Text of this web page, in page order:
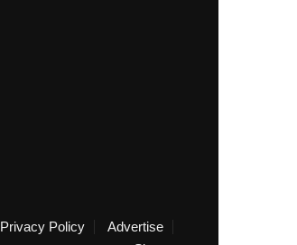
Privacy Policy
Advertise